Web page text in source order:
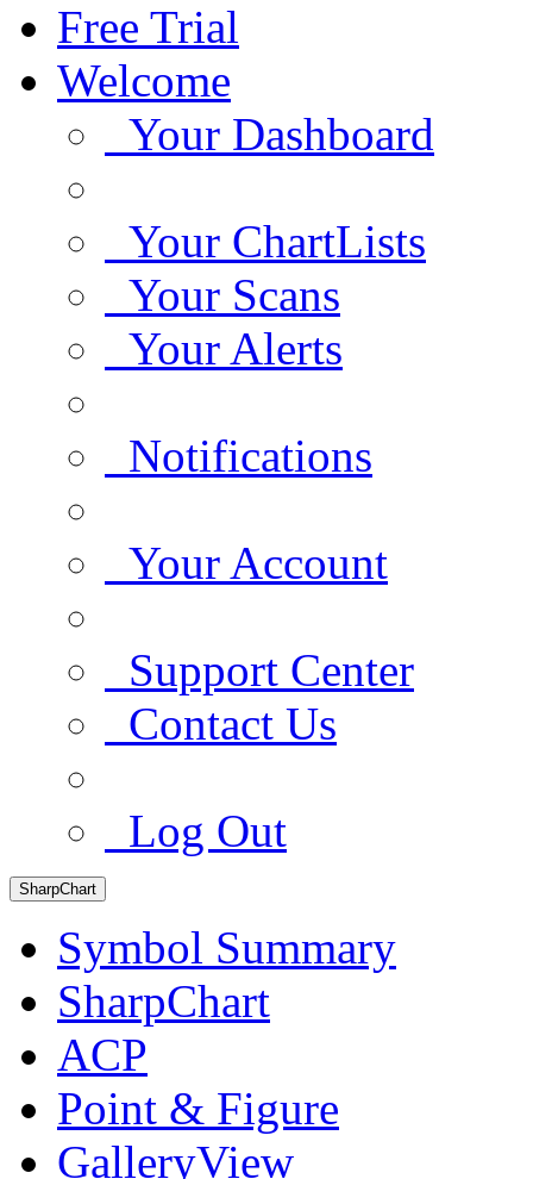
Free Trial
Welcome
Your Dashboard
Your ChartLists
Your Scans
Your Alerts
Notifications
Your Account
Support Center
Contact Us
Log Out
SharpChart
Symbol Summary
SharpChart
ACP
Point & Figure
GalleryView